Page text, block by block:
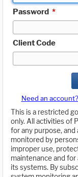
Password *
Client Code
Need an account?
This is a restricted
only. All activities of
for any purpose, and
monitored by
improper use,
maintenance and
its systems. By